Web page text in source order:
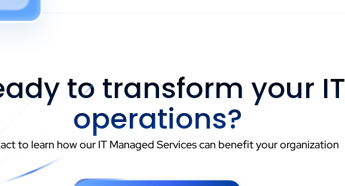
to transform your IT
operations?
to learn how our IT Managed Services can benefit your organization